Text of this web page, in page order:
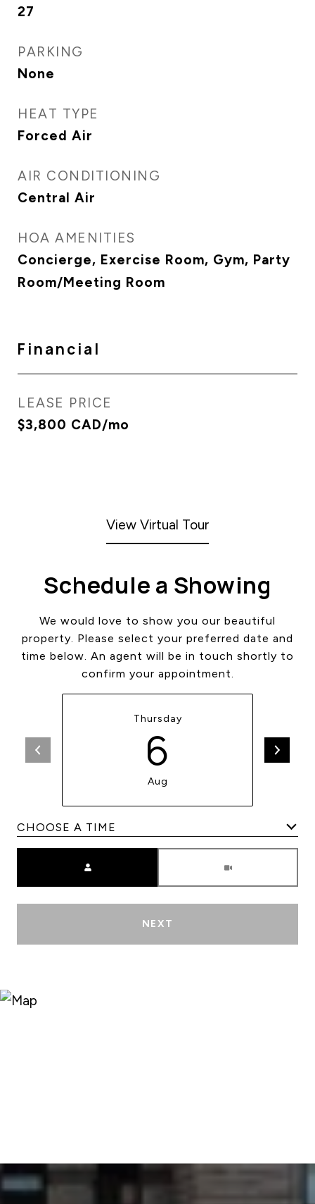
27
PARKING
None
HEAT TYPE
Forced Air
AIR CONDITIONING
Central Air
HOA AMENITIES
Concierge, Exercise Room, Gym, Party
Room/Meeting Room
Financial
LEASE PRICE
$3,800 CAD/mo
View Virtual Tour
Schedule a Showing
We would love to show you our beautiful
property. Please select your preferred date and
time below. An agent will be in touch shortly to
confirm your appointment.
Thursday
6
Aug
NEXT